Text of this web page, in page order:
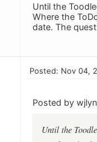
Until the
Where the
date. The
Posted: Nov 04,
Posted by
Until the